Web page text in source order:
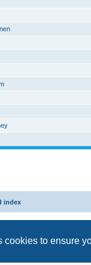
cookies to ensure
index